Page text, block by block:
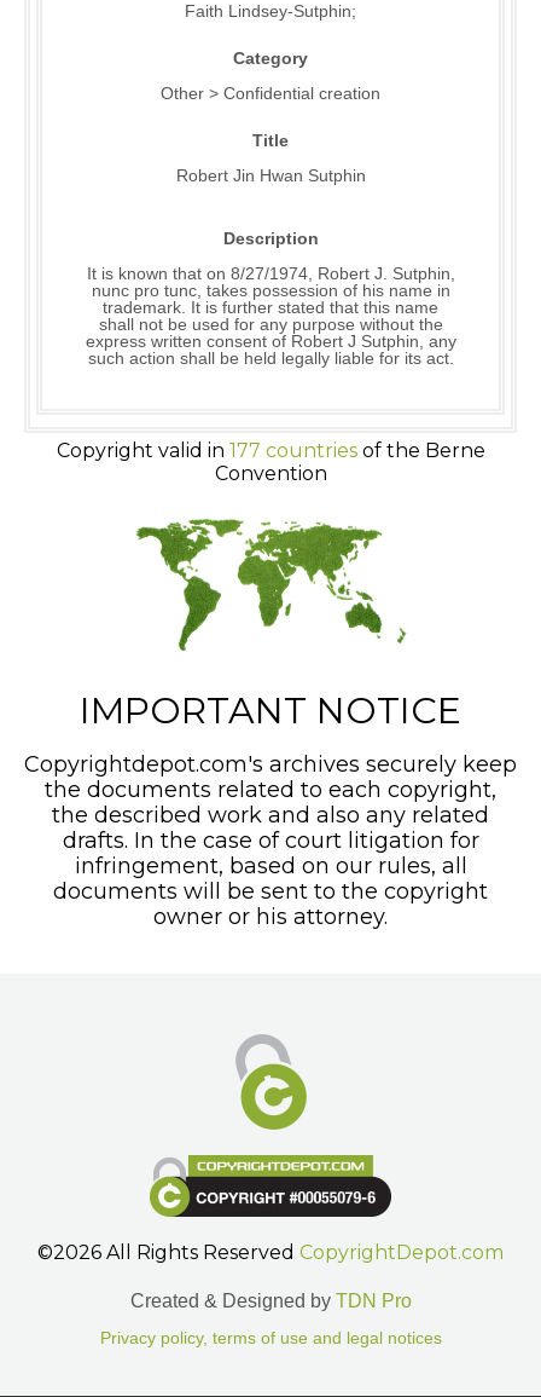
Faith Lindsey-Sutphin;
Category
Other > Confidential creation
Title
Robert Jin Hwan Sutphin
Description
It is known that on 8/27/1974, Robert J. Sutphin,
nunc pro tunc, takes possession of his name in
trademark. It is further stated that this name
shall not be used for any purpose without the
express written consent of Robert J Sutphin, any
such action shall be held legally liable for its act.
Copyright valid in 177 countriesof the Berne
Convention
IMPORTANT NOTICE
Copyrightdepot.com's archives securely keep
the documents related to each copyright,
the described work and also any related
drafts. In the case of court litigation for
infringement, based on our rules, all
documents will be sent to the copyright
owner or his attorney.
©2026 All Rights Reserved CopyrightDepot.com
Created & Designed by TDN Pro
Privacy policy, terms of use and legal notices